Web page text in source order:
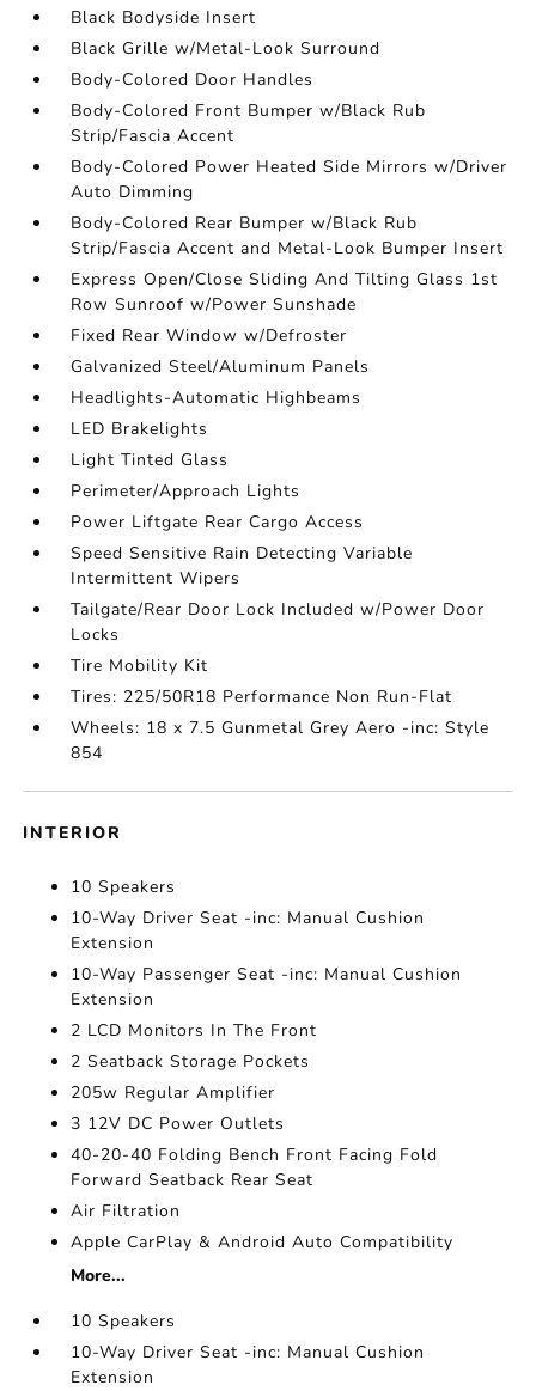
Black Bodyside Insert
Black Grille w/Metal-Look Surround
Body-Colored Door Handles
Body-Colored Front Bumper w/Black Rub
Strip/Fascia Accent
Body-Colored Power Heated Side Mirrors w/Driver
Auto Dimming
Body-Colored Rear Bumper w/Black Rub
Strip/Fascia Accent and Metal-Look Bumper Insert
Express Open/Close Sliding And Tilting Glass 1st
Row Sunroof w/Power Sunshade
Fixed Rear Window w/Defroster
Galvanized Steel/Aluminum Panels
Headlights-Automatic Highbeams
LED Brakelights
Light Tinted Glass
Perimeter/Approach Lights
Power Liftgate Rear Cargo Access
Speed Sensitive Rain Detecting Variable
Intermittent Wipers
Tailgate/Rear Door Lock Included w/Power Door
Locks
Tire Mobility Kit
Tires: 225/50R18 Performance Non Run-Flat
Wheels: 18 x 7.5 Gunmetal Grey Aero -inc: Style
854
INTERIOR
10 Speakers
10-Way Driver Seat -inc: Manual Cushion
Extension
10-Way Passenger Seat -inc: Manual Cushion
Extension
2 LCD Monitors In The Front
2 Seatback Storage Pockets
205w Regular Amplifier
3 12V DC Power Outlets
40-20-40 Folding Bench Front Facing Fold
Forward Seatback Rear Seat
Air Filtration
Apple CarPlay & Android Auto Compatibility
More...
10 Speakers
10-Way Driver Seat -inc: Manual Cushion
Extension